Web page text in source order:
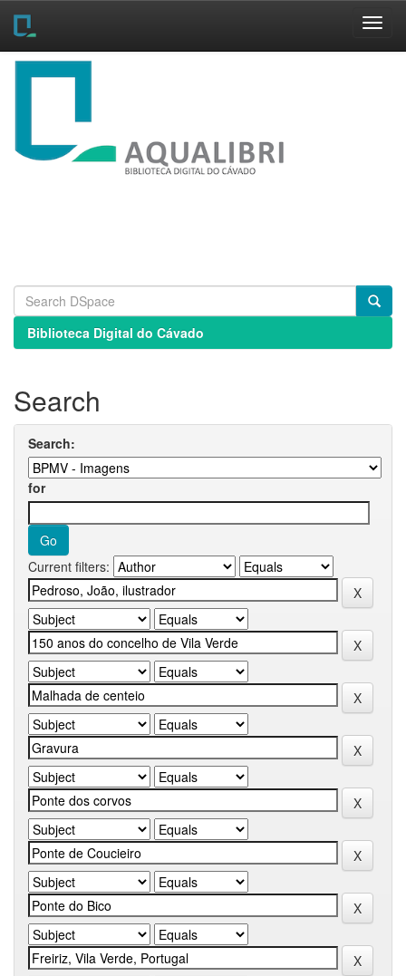
Skip
Biblioteca Digital do Cávado
Search
Search:
for
Current filters: